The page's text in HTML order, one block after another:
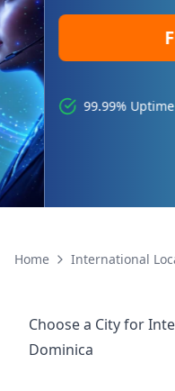
99.99% Uptime
Home International
Choose a City for
Dominica